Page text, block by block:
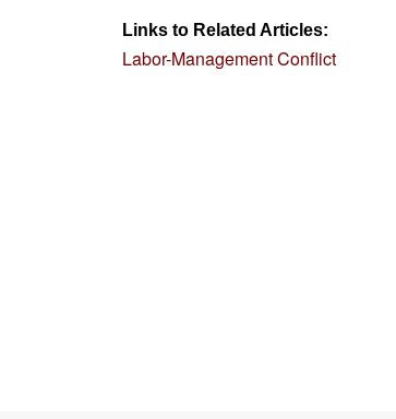
Links to Related Articles:
Labor-Management Conflict